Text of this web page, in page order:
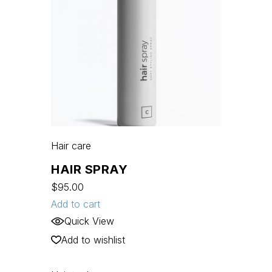
Hair care
HAIR SPRAY
$95.00
Add to cart
Quick View
Add to wishlist